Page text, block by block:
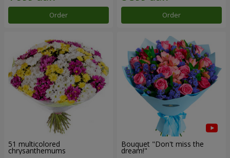
Order Order
51 multicolored
chrysanthemums
Bouquet "Don't miss the
dream!"